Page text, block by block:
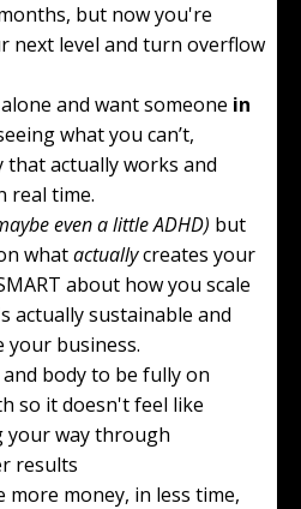
but now you're
next level and turn overflow
and want someone in
what you can’t,
that actually works and
real time.
even a little ADHD) but
whatactuallycreates your
about how you scale
actually sustainable and
your business.
body to be fully on
so it doesn't feel like
your way through
results
more money, in less time,